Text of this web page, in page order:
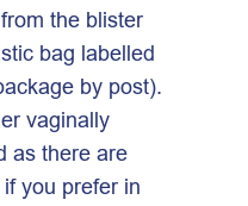
the blister
bag labelled
by post).
vaginally
as there are
you prefer in